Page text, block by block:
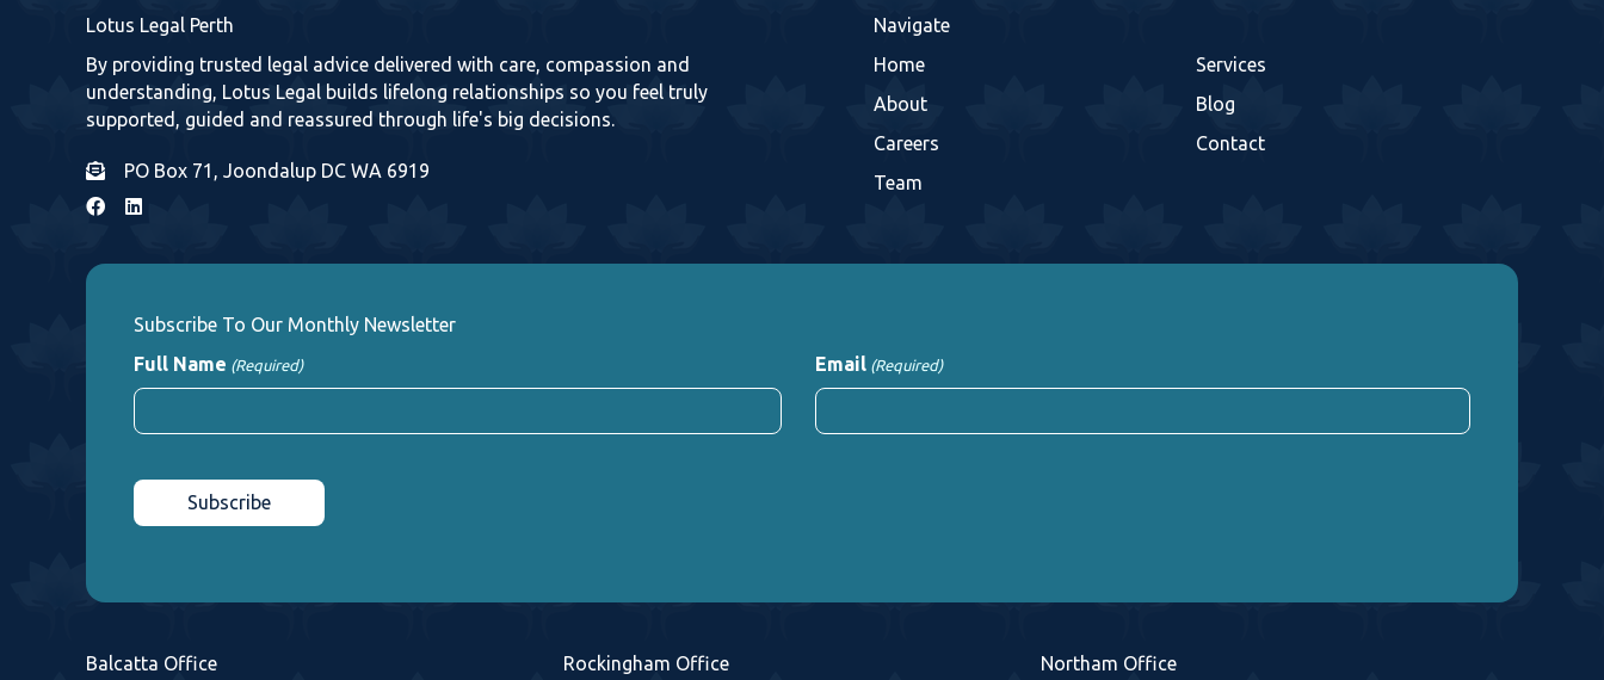
Lotus Legal Perth
By providing trusted legal advice delivered with care, compassion and
understanding, Lotus Legal builds lifelong relationships so you feel truly
supported, guided and reassured through life's big decisions.
PO Box 71, Joondalup DC WA 6919
Navigate
Home
About
Careers
Team
Services
Blog
Contact
Subscribe To Our Monthly Newsletter
Full Name (Required) Email (Required)
Balcatta Office Rockingham Office Northam Office